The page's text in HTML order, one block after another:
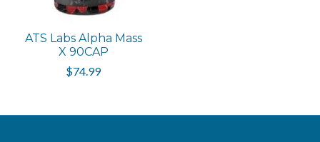
ATS Labs Alpha Mass
X 90CAP
$74.99